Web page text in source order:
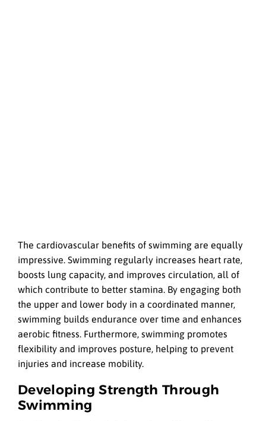
The cardiovascular benefits of swimming are equally
impressive. Swimming regularly increases heart rate,
boosts lung capacity, and improves circulation, all of
which contribute to better stamina. By engaging both
the upper and lower body in a coordinated manner,
swimming builds endurance over time and enhances
aerobic fitness. Furthermore, swimming promotes
flexibility and improves posture, helping to prevent
injuries and increase mobility.
Developing Strength Through
Swimming